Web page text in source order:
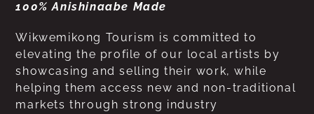
100% Anishinaabe Made
Wikwemikong Tourism is committed to
elevating the profile of our local artists by
showcasing and selling their work, while
helping them access new and non-traditional
markets through strong industry